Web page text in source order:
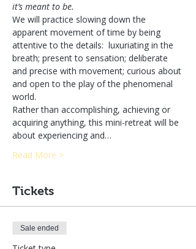
it’s meant to be.
We will practice slowing down the
apparent movement of time by being
attentive to the details:  luxuriating in the
breath; present to sensation; deliberate
and precise with movement; curious about
and open to the play of the phenomenal
world.
Rather than accomplishing, achieving or
acquiring anything, this mini-retreat will be
about experiencing and…
Read More >
Tickets
Sale ended